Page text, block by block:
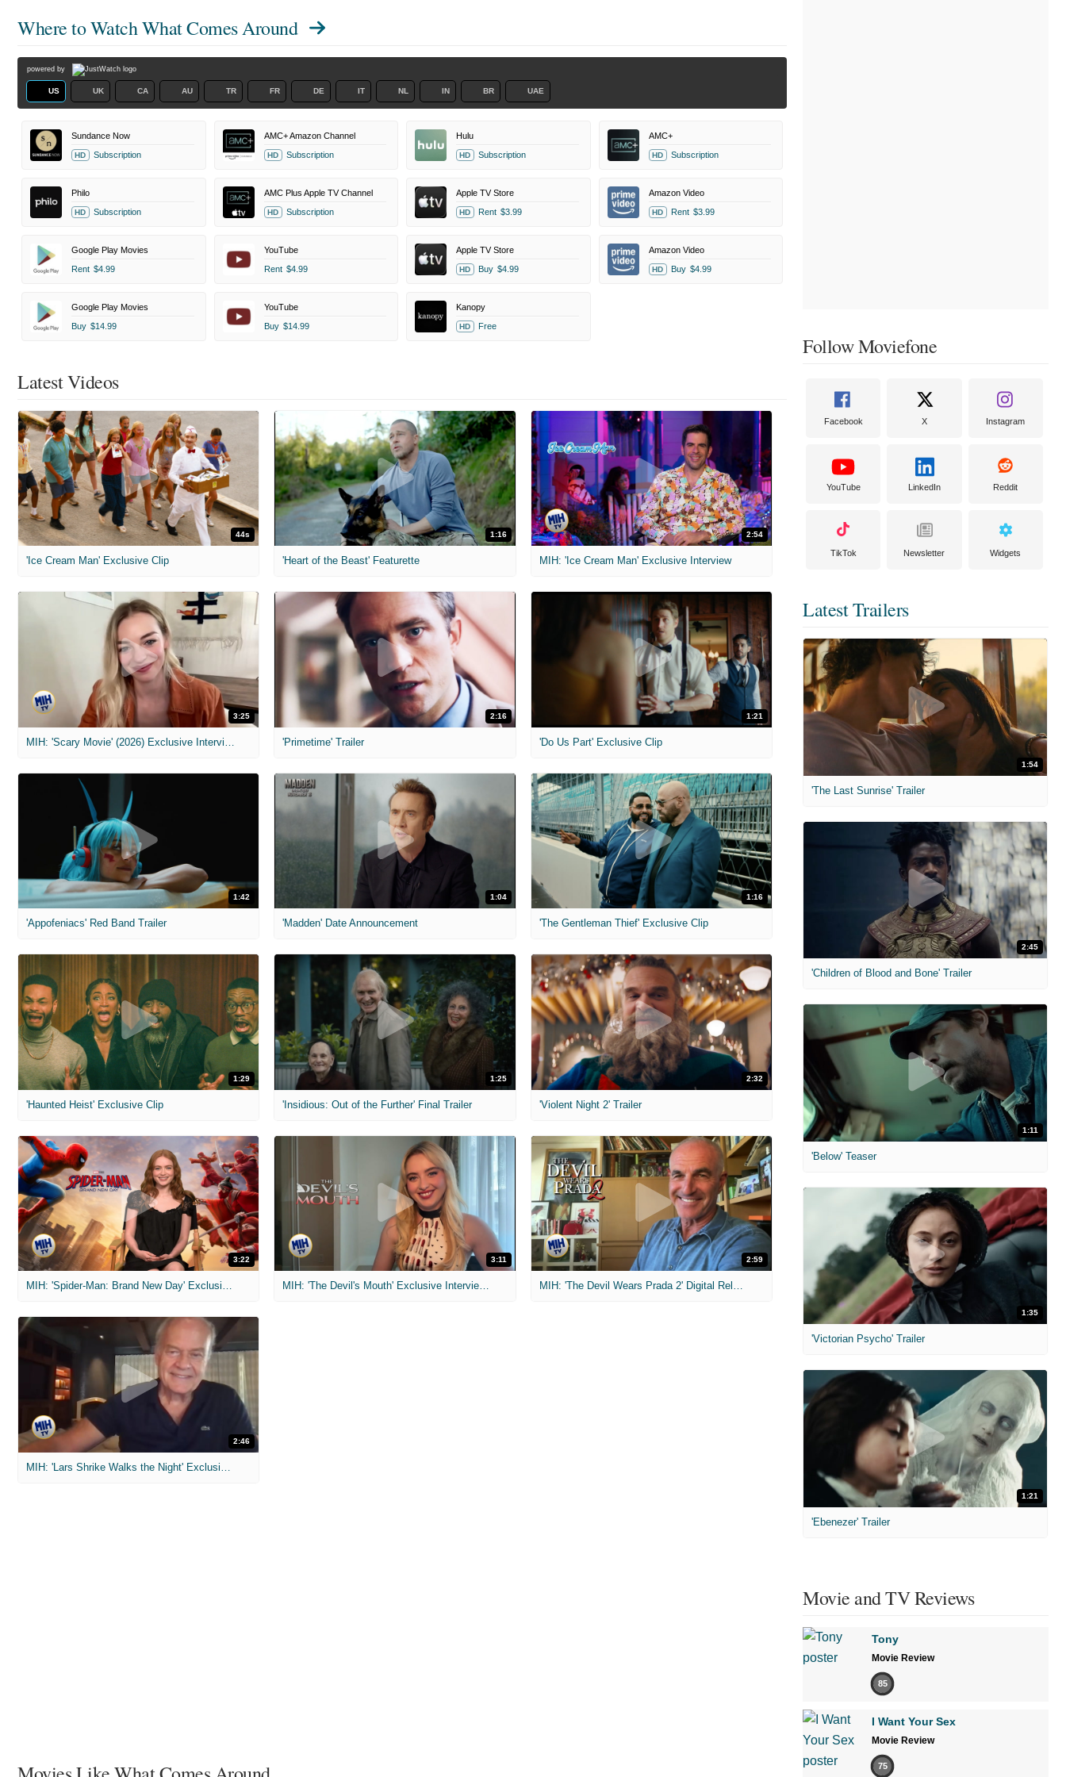
Where to WatchWhat Comes Around
powered by
US UK CA AU TR FR DE IT NL IN BR UAE
Sundance Now
HD Subscription
AMC+ Amazon Channel
HD Subscription
Hulu
HD Subscription
AMC+
HD Subscription
Philo
HD Subscription
AMC Plus Apple TV Channel
HD Subscription
Apple TV Store
HD Rent $3.99
Amazon Video
HD Rent $3.99
Google Play Movies
Rent $4.99
YouTube
Rent $4.99
Apple TV Store
HD Buy $4.99
Amazon Video
HD Buy $4.99
Google Play Movies
Buy $14.99
YouTube
Buy $14.99
Kanopy
HD Free
Latest Videos
44s
'Ice Cream Man' Exclusive Clip
1:16
'Heart of the Beast' Featurette
2:54
MIH: 'Ice Cream Man' Exclusive Interview
3:25 2:16
'Primetime' Trailer
1:21
'Do Us Part' Exclusive Clip
1:42
'Appofeniacs' Red Band Trailer
1:04
'Madden' Date Announcement
1:16
'The Gentleman Thief' Exclusive Clip
1:29
'Haunted Heist' Exclusive Clip
1:25
'Insidious: Out of the Further' Final Trailer
2:32
'Violent Night 2' Trailer
3:22
MIH: 'Spider-Man: Brand New Day' Exclusive Interviews
3:11
MIH: 'The Devil's Mouth' Exclusive Interviews
2:59
MIH: 'The Devil Wears Prada 2' Digital Release Exclusive Interviews
2:46
Follow Moviefone
Facebook X Instagram
YouTube LinkedIn Reddit
TikTok Newsletter Widgets
Latest Trailers
1:54
'The Last Sunrise' Trailer
2:45
'Children of Blood and Bone' Trailer
1:11
'Below' Teaser
1:35
'Victorian Psycho' Trailer
1:21
'Ebenezer' Trailer
Movie and TV Reviews
Tony
Movie Review
85
I Want Your Sex
Movie Review
75